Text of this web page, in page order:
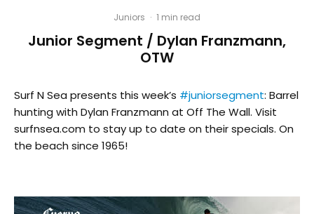
Juniors · 1 min read
Junior Segment / Dylan Franzmann,
OTW
Surf N Sea presents this week’s #juniorsegment: Barrel
hunting with Dylan Franzmann at Off The Wall. Visit
surfnsea.com to stay up to date on their specials. On
the beach since 1965!